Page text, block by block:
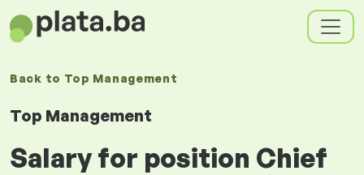
Back to Top Management
Top Management
Salary for position Chief